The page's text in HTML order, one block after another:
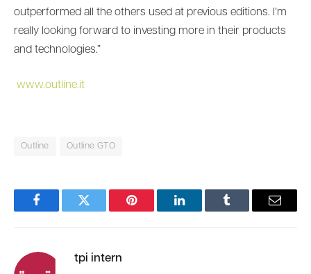
outperformed all the others used at previous editions. I’m
really looking forward to investing more in their products
and technologies.”
www.outline.it
Outline Outline GTO
FacebookTwitter Pinterest LinkedInTumblr Email
tpi intern